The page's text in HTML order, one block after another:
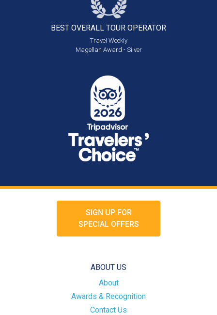
BEST OVERALL TOUR OPERATOR
Travel Weekly
Magellan Award - Silver
SIGN UP FOR
SPECIAL OFFERS
ABOUT US
About
Awards & Recognition
Contact Us